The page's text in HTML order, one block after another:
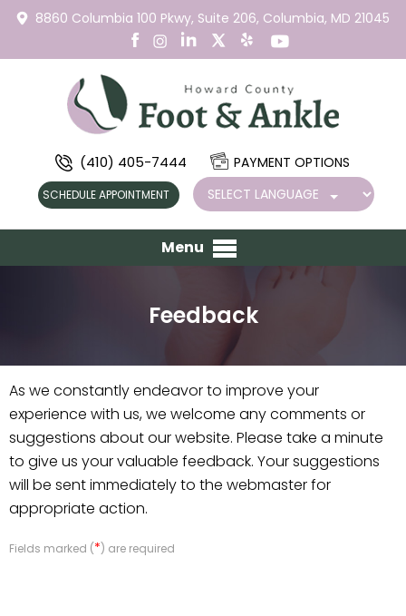
8860 Columbia 100 Pkwy, Suite 206, Columbia, MD 21045
(410) 405-7444 PAYMENT OPTIONS
SCHEDULE APPOINTMENT
Menu
Feedback
As we constantly endeavor to improve your
experience with us, we welcome any comments or
suggestions about our website. Please take a minute
to give us your valuable feedback. Your suggestions
will be sent immediately to the webmaster for
appropriate action.
Fields marked (*) are required